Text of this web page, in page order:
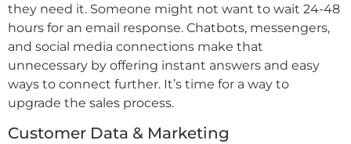
they need it. Someone might not want to wait 24-48
hours for an email response. Chatbots, messengers,
and social media connections make that
unnecessary by offering instant answers and easy
ways to connect further. It’s time for a way to
upgrade the sales process.
Customer Data & Marketing